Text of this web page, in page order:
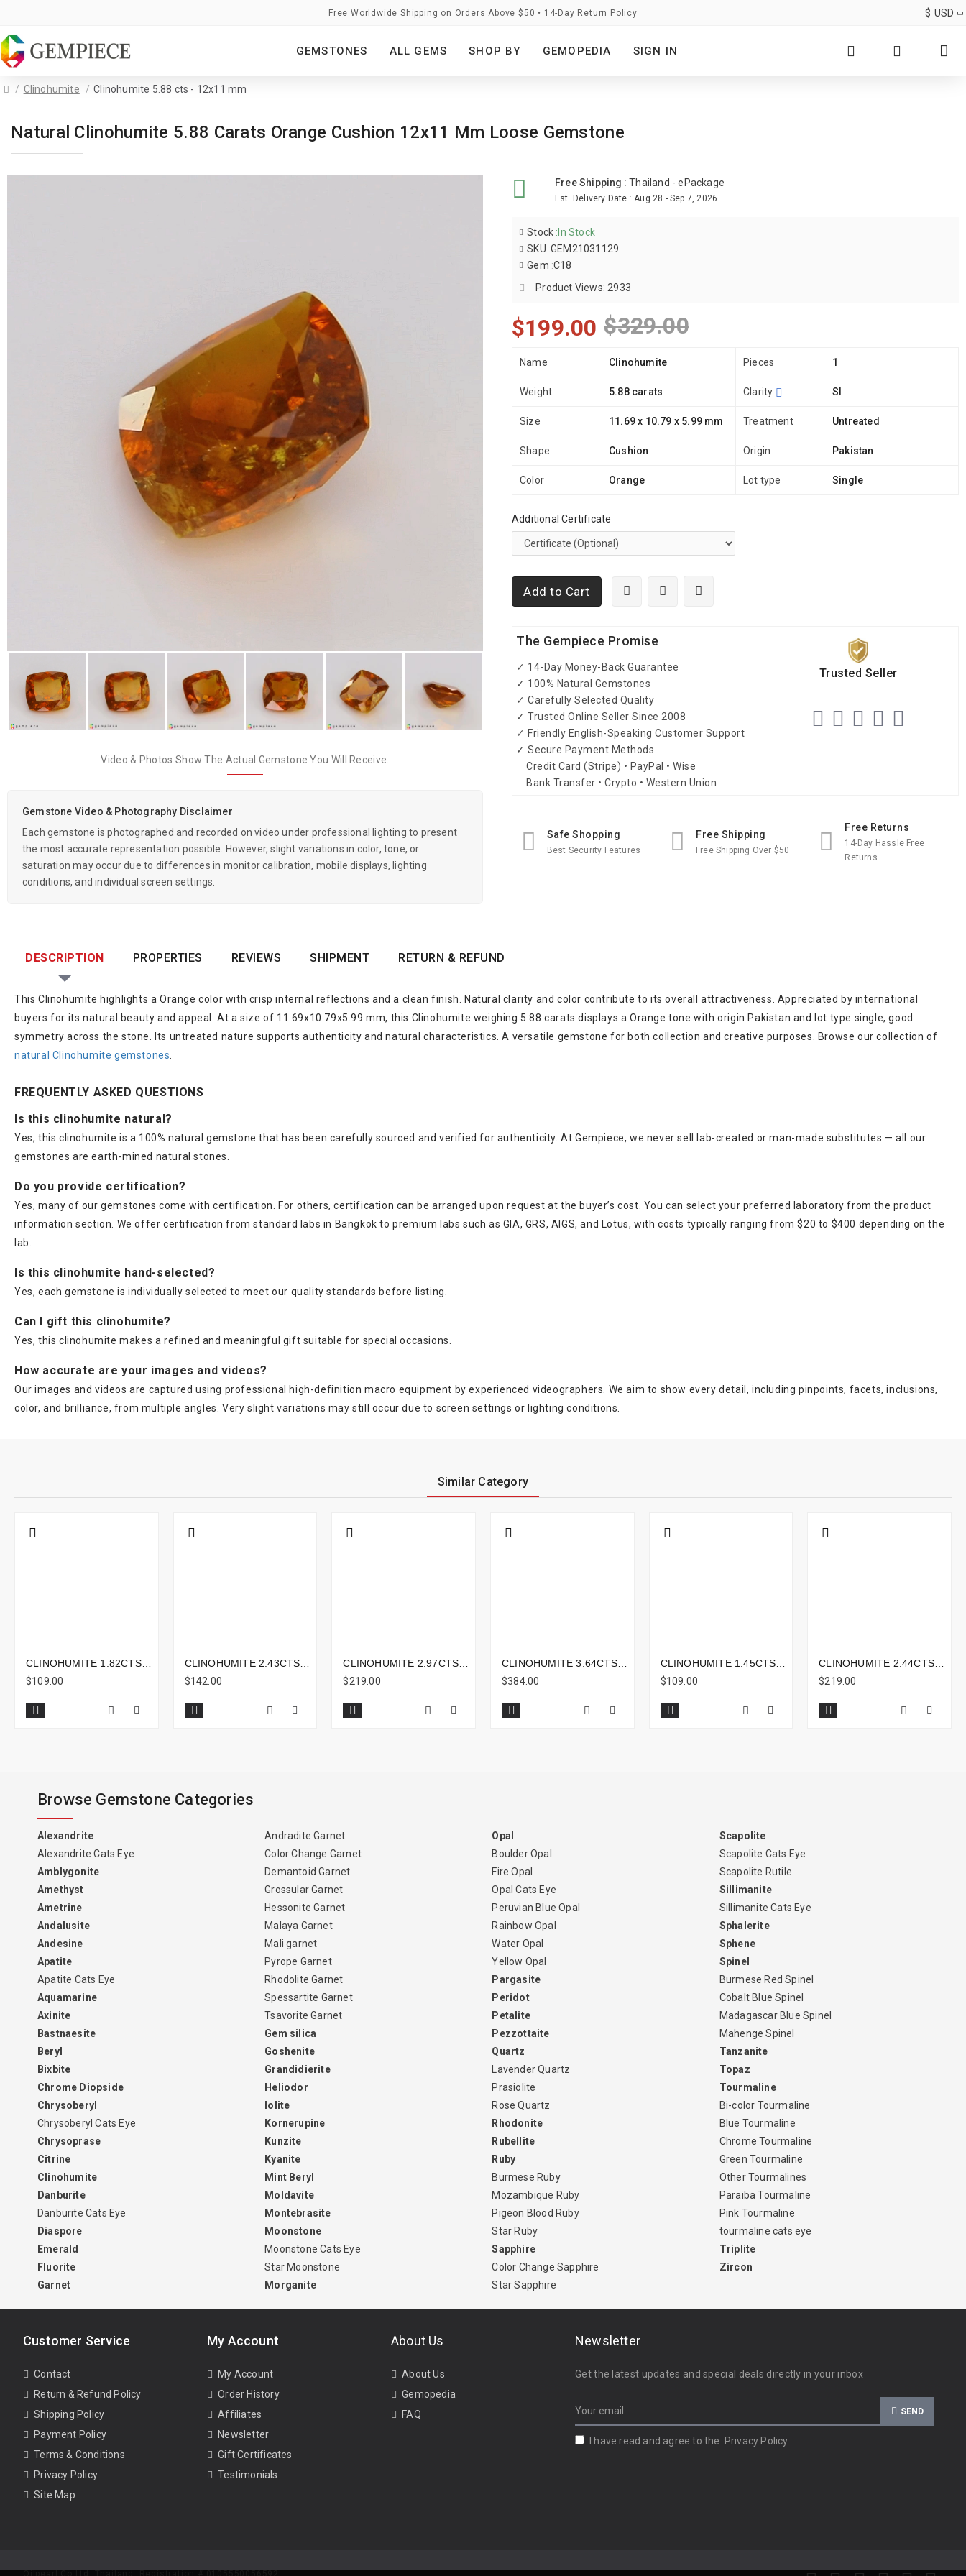
Free Worldwide Shipping on Orders Above $50 • 14-Day Return Policy $ USD
GEMSTONES ALL GEMS SHOP BY GEMOPEDIA SIGN IN
Clinohumite Clinohumite 5.88 cts - 12x11 mm
Natural Clinohumite 5.88 Carats Orange Cushion 12x11 Mm Loose Gemstone
Video & Photos Show The Actual Gemstone You Will Receive.
Gemstone Video & Photography Disclaimer
Each gemstone is photographed and recorded on video under professional lighting to present
the most accurate representation possible. However, slight variations in color, tone, or
saturation may occur due to differences in monitor calibration, mobile displays, lighting
conditions, and individual screen settings.
Free Shipping :Thailand - ePackage
Est. Delivery Date :Aug 28 - Sep 7, 2026
$199.00 $329.00
Stock : In Stock
SKU :GEM21031129
Gem :C18
Product Views: 2933
Name Clinohumite
Weight 5.88 carats
Size 11.69 x 10.79 x 5.99 mm
Shape Cushion
Color Orange
Pieces 1
Clarity SI
Treatment Untreated
Origin Pakistan
Lot type Single
Additional Certificate
Add to Cart
The Gempiece Promise
✓ 14-Day Money-Back Guarantee
✓ 100% Natural Gemstones
✓ Carefully Selected Quality
✓ Trusted Online Seller Since 2008
✓ Friendly English-Speaking Customer Support
✓ Secure Payment Methods
Credit Card (Stripe) • PayPal • Wise
Bank Transfer • Crypto • Western Union
Trusted Seller
Safe Shopping
Best Security Features
Free Shipping
Free Shipping Over $50
Free Returns
14-Day Hassle Free
Returns
DESCRIPTION PROPERTIES REVIEWS SHIPMENT RETURN & REFUND
This Clinohumite highlights a Orange color with crisp internal reflections and a clean finish. Natural clarity and color contribute to its overall attractiveness. Appreciated by international
buyers for its natural beauty and appeal. At a size of 11.69x10.79x5.99 mm, this Clinohumite weighing 5.88 carats displays a Orange tone with origin Pakistan and lot type single, good
symmetry across the stone. Its untreated nature supports authenticity and natural characteristics. A versatile gemstone for both collection and creative purposes. Browse our collection of
natural Clinohumite gemstones.
FREQUENTLY ASKED QUESTIONS
Is this clinohumite natural?
Yes, this clinohumite is a 100% natural gemstone that has been carefully sourced and verified for authenticity. At Gempiece, we never sell lab-created or man-made substitutes — all our
gemstones are earth-mined natural stones.
Do you provide certification?
Yes, many of our gemstones come with certification. For others, certification can be arranged upon request at the buyer’s cost. You can select your preferred laboratory from the product
information section. We offer certification from standard labs in Bangkok to premium labs such as GIA, GRS, AIGS, and Lotus, with costs typically ranging from $20 to $400 depending on the
lab.
Is this clinohumite hand-selected?
Yes, each gemstone is individually selected to meet our quality standards before listing.
Can I gift this clinohumite?
Yes, this clinohumite makes a refined and meaningful gift suitable for special occasions.
How accurate are your images and videos?
Our images and videos are captured using professional high-definition macro equipment by experienced videographers. We aim to show every detail, including pinpoints, facets, inclusions,
color, and brilliance, from multiple angles. Very slight variations may still occur due to screen settings or lighting conditions.
Similar Category
CLINOHUMITE 1.82CTS - 7X5MM
$109.00
$142.00
$219.00
CLINOHUMITE 3.64CTS - 11X8MM
$384.00
$109.00
$219.00
Browse Gemstone Categories
Alexandrite
Alexandrite Cats Eye
Amblygonite
Amethyst
Ametrine
Andalusite
Andesine
Apatite
Apatite Cats Eye
Aquamarine
Axinite
Bastnaesite
Beryl
Bixbite
Chrome Diopside
Chrysoberyl
Chrysoberyl Cats Eye
Chrysoprase
Citrine
Clinohumite
Danburite
Danburite Cats Eye
Diaspore
Emerald
Fluorite
Garnet
Andradite Garnet
Color Change Garnet
Demantoid Garnet
Grossular Garnet
Hessonite Garnet
Malaya Garnet
Mali garnet
Pyrope Garnet
Rhodolite Garnet
Spessartite Garnet
Tsavorite Garnet
Gem silica
Goshenite
Grandidierite
Heliodor
Iolite
Kornerupine
Kunzite
Kyanite
Mint Beryl
Moldavite
Montebrasite
Moonstone
Moonstone Cats Eye
Star Moonstone
Morganite
Opal
Boulder Opal
Fire Opal
Opal Cats Eye
Peruvian Blue Opal
Rainbow Opal
Water Opal
Yellow Opal
Pargasite
Peridot
Petalite
Pezzottaite
Quartz
Lavender Quartz
Prasiolite
Rose Quartz
Rhodonite
Rubellite
Ruby
Burmese Ruby
Mozambique Ruby
Pigeon Blood Ruby
Star Ruby
Sapphire
Color Change Sapphire
Star Sapphire
Scapolite
Scapolite Cats Eye
Scapolite Rutile
Sillimanite
Sillimanite Cats Eye
Sphalerite
Sphene
Spinel
Burmese Red Spinel
Cobalt Blue Spinel
Madagascar Blue Spinel
Mahenge Spinel
Tanzanite
Topaz
Tourmaline
Bi-color Tourmaline
Blue Tourmaline
Chrome Tourmaline
Green Tourmaline
Other Tourmalines
Paraiba Tourmaline
Pink Tourmaline
tourmaline cats eye
Triplite
Zircon
Customer Service
Contact
Return & Refund Policy
Shipping Policy
Payment Policy
Terms & Conditions
Privacy Policy
Site Map
My Account
My Account
Order History
Affiliates
Newsletter
Gift Certificates
Testimonials
About Us
About Us
Gemopedia
FAQ
Newsletter
Get the latest updates and special deals directly in your inbox
SEND
I have read and agree to the Privacy Policy